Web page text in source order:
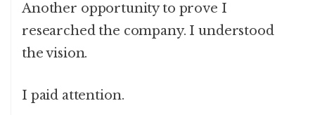
Another opportunity to prove I
researched the company. I understood
the vision.
I paid attention.